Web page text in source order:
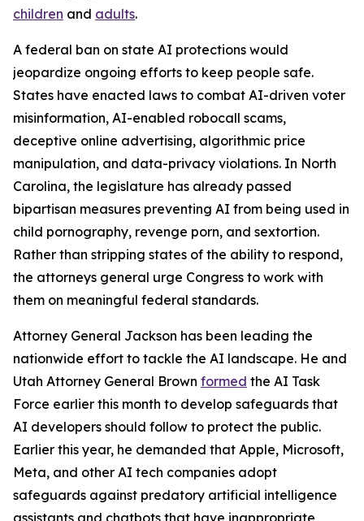
children and adults.
A federal ban on state AI protections would
jeopardize ongoing efforts to keep people safe.
States have enacted laws to combat AI-driven voter
misinformation, AI-enabled robocall scams,
deceptive online advertising, algorithmic price
manipulation, and data-privacy violations. In North
Carolina, the legislature has already passed
bipartisan measures preventing AI from being used in
child pornography, revenge porn, and sextortion.
Rather than stripping states of the ability to respond,
the attorneys general urge Congress to work with
them on meaningful federal standards.
Attorney General Jackson has been leading the
nationwide effort to tackle the AI landscape. He and
Utah Attorney General Brown formed the AI Task
Force earlier this month to develop safeguards that
AI developers should follow to protect the public.
Earlier this year, he demanded that Apple, Microsoft,
Meta, and other AI tech companies adopt
safeguards against predatory artificial intelligence
assistants and chatbots that have inappropriate